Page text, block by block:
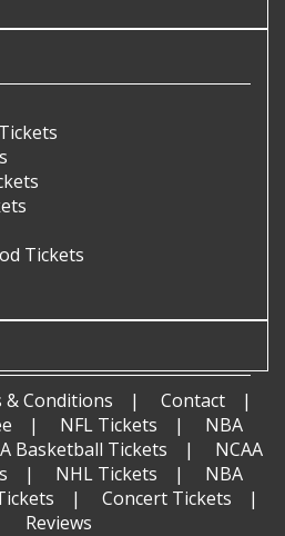
Tickets
& Conditions
Contact
NFL Tickets
NBA
Basketball Tickets
NCAA
NHL Tickets
NBA
Concert Tickets
Reviews